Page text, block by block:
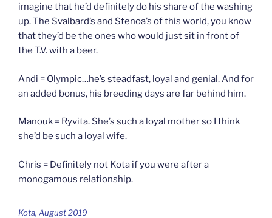
imagine that he’d definitely do his share of the washing
up. The Svalbard’s and Stenoa’s of this world, you know
that they’d be the ones who would just sit in front of
the T.V. with a beer.
Andi = Olympic…he’s steadfast, loyal and genial. And for
an added bonus, his breeding days are far behind him.
Manouk = Ryvita. She’s such a loyal mother so I think
she’d be such a loyal wife.
Chris = Definitely not Kota if you were after a
monogamous relationship.
Kota, August 2019